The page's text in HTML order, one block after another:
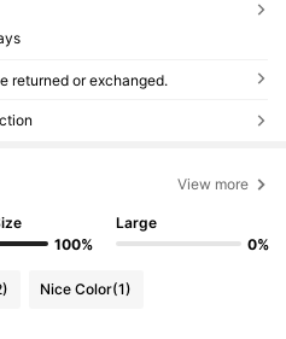
returned or exchanged.
View more
100%
Large
0%
Nice Color(1)